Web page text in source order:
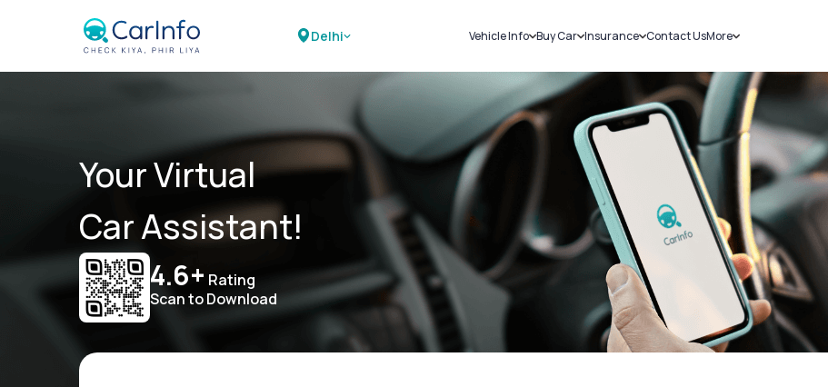
Delhi Vehicle Info
Challans
RTO Details
Service History
Buy Car
New Cars
Used Cars
Insurance
Car Insurance
Bike Insurance
Contact UsMore
Sell Car
Loans
Blog
About Us
Your Virtual
Car Assistant!
4.6+ Rating
Scan to Download